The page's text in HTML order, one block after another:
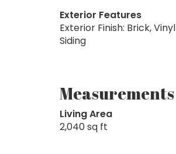
Exterior Features
Exterior Finish: Brick, Vinyl
Siding
Measurements
Living Area
2,040 sq ft